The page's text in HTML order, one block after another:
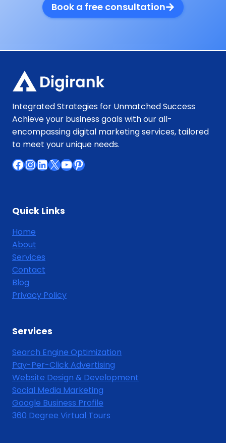
Book a free consultation
Integrated Strategies for Unmatched Success
Achieve your business goals with our all-
encompassing digital marketing services, tailored
to meet your unique needs.
Facebook
Instagram
LinkedIn
X YouTube
Pinterest
Quick Links
Home
About
Services
Contact
Blog
Privacy Policy
Services
Search Engine Optimization
Pay-Per-Click Advertising
Website Design & Development
Social Media Marketing
Google Business Profile
360 Degree Virtual Tours